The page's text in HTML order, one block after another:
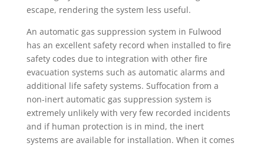
escape, rendering the system less useful.
An automatic gas suppression system in Fulwood
has an excellent safety record when installed to fire
safety codes due to integration with other fire
evacuation systems such as automatic alarms and
additional life safety systems. Suffocation from a
non-inert automatic gas suppression system is
extremely unlikely with very few recorded incidents
and if human protection is in mind, the inert
systems are available for installation. When it comes